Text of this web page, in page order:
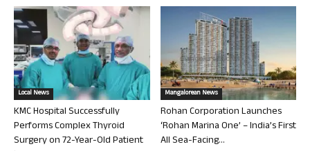
Local News
KMC Hospital Successfully
Performs Complex Thyroid
Surgery on 72-Year-Old Patient
Mangalorean News
Rohan Corporation Launches
‘Rohan Marina One’ – India’s First
All Sea-Facing...